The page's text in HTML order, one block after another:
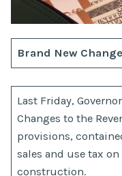
Brand New
Last Friday,
Changes to the
provisions,
sales and use tax
construction.